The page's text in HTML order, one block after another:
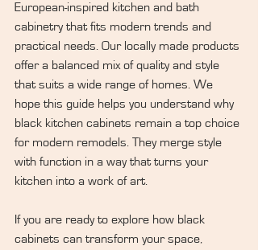
European-inspired kitchen and bath
cabinetry that fits modern trends and
practical needs. Our locally made products
offer a balanced mix of quality and style
that suits a wide range of homes. We
hope this guide helps you understand why
black kitchen cabinets remain a top choice
for modern remodels. They merge style
with function in a way that turns your
kitchen into a work of art.
If you are ready to explore how black
cabinets can transform your space,